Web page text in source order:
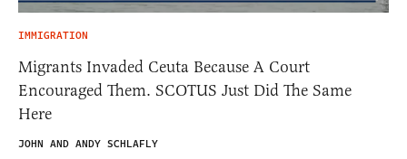
IMMIGRATION
Migrants Invaded Ceuta Because A Court
Encouraged Them. SCOTUS Just Did The Same
Here
JOHN AND ANDY SCHLAFLY